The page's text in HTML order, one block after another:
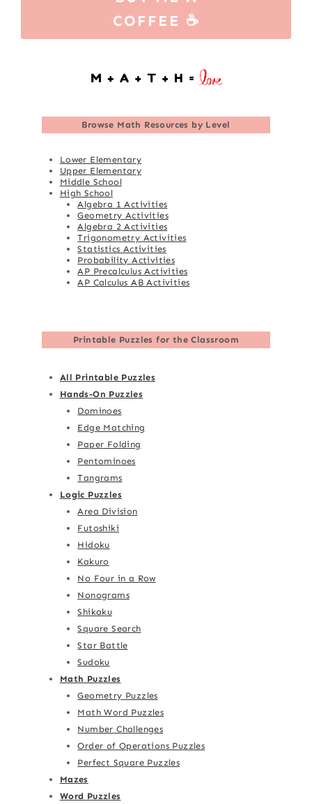
COFFEE ☕
Browse Math Resources by Level
Lower Elementary
Upper Elementary
Middle School
High School
Algebra 1 Activities
Geometry Activities
Algebra 2 Activities
Trigonometry Activities
Statistics Activities
Probability Activities
AP Precalculus Activities
AP Calculus AB Activities
Printable Puzzles for the Classroom
All Printable Puzzles
Hands-On Puzzles
Dominoes
Edge Matching
Paper Folding
Pentominoes
Tangrams
Logic Puzzles
Area Division
Futoshiki
Hidoku
Kakuro
No Four in a Row
Nonograms
Shikaku
Square Search
Star Battle
Sudoku
Math Puzzles
Geometry Puzzles
Math Word Puzzles
Number Challenges
Order of Operations Puzzles
Perfect Square Puzzles
Mazes
Word Puzzles